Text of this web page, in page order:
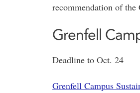
recommendation of the
Grenfell
Deadline to Oct. 24
Grenfell Campus